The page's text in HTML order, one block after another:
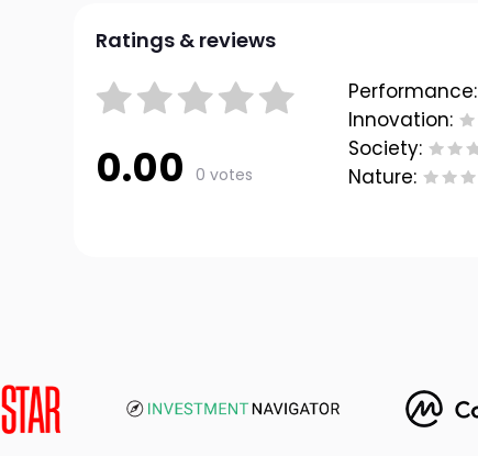
Ratings & reviews
0.00 0 votes
Performance:
Innovation:
Society:
Nature: